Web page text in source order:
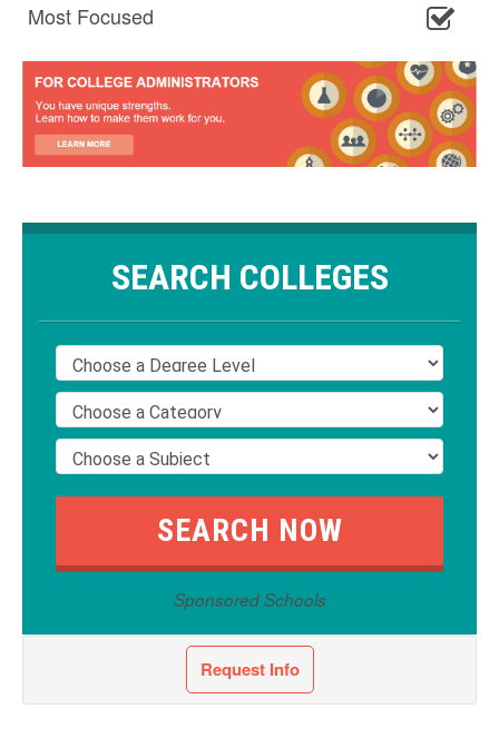
Most Focused
SEARCH COLLEGES
Sponsored Schools
Request Info